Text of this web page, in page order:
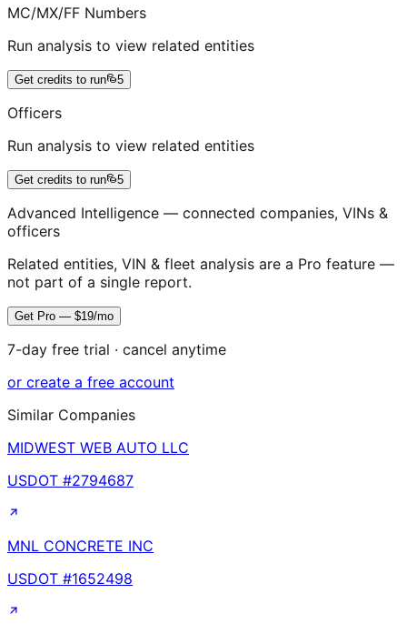
MC/MX/FF Numbers
Run analysis to view related entities
Get credits to run 5
Officers
Run analysis to view related entities
Get credits to run 5
Advanced Intelligence — connected companies, VINs &
officers
Related entities, VIN & fleet analysis are a Pro feature —
not part of a single report.
Get Pro — $19/mo
7-day free trial · cancel anytime
or create a free account
Similar Companies
MIDWEST WEB AUTO LLC
USDOT #2794687
MNL CONCRETE INC
USDOT #1652498